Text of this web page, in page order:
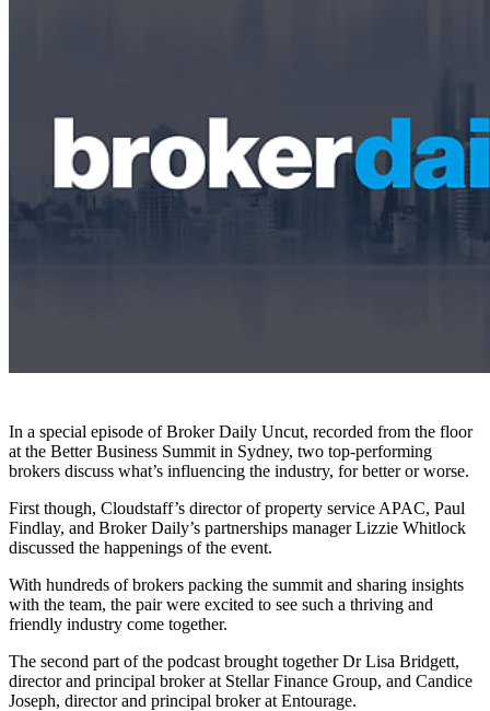
In a special episode of Broker Daily Uncut, recorded from the floor
at the Better Business Summit in Sydney, two top-performing
brokers discuss what’s influencing the industry, for better or worse.
First though, Cloudstaff’s director of property service APAC, Paul
Findlay, and Broker Daily’s partnerships manager Lizzie Whitlock
discussed the happenings of the event.
With hundreds of brokers packing the summit and sharing insights
with the team, the pair were excited to see such a thriving and
friendly industry come together.
The second part of the podcast brought together Dr Lisa Bridgett,
director and principal broker at Stellar Finance Group, and Candice
Joseph, director and principal broker at Entourage.